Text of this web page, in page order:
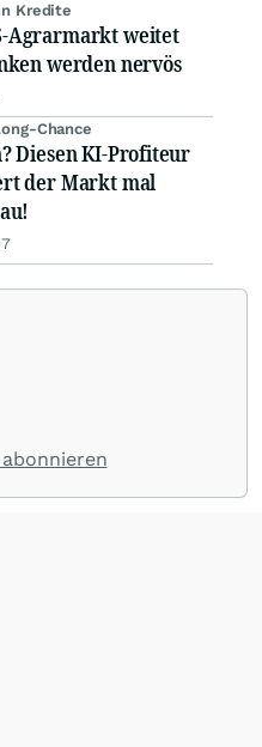
Kredite
Agrarmarkt weitet
werden nervös
Chance
Diesen KI-Profiteur
der Markt mal
abonnieren